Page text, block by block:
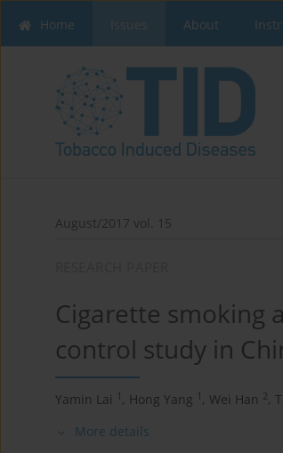
Home Issues About
August/2017 vol. 15
Cigarette smoking
control study in
Yamin Lai 1 , Hong Yang 1 , Wei Han 2,
More details